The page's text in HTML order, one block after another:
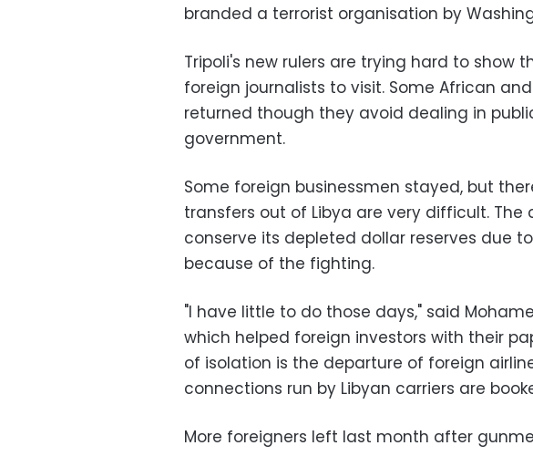
branded a terrorist organisation by
Tripoli's new rulers are trying hard to show
foreign journalists to visit. Some African
returned though they avoid dealing in
government.
Some foreign businessmen stayed, but
transfers out of Libya are very difficult. The
conserve its depleted dollar reserves due
because of the fighting.
"I have little to do those days," said
which helped foreign investors with their
of isolation is the departure of foreign
connections run by Libyan carriers are
More foreigners left last month after